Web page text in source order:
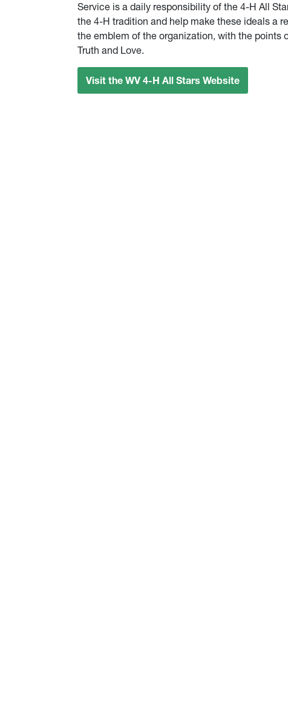
Service is a daily responsibility of the 4-H All
the 4-H tradition and help make these ideals a
the emblem of the organization, with the points
Truth and Love.
Visit the WV 4-H All Stars Website